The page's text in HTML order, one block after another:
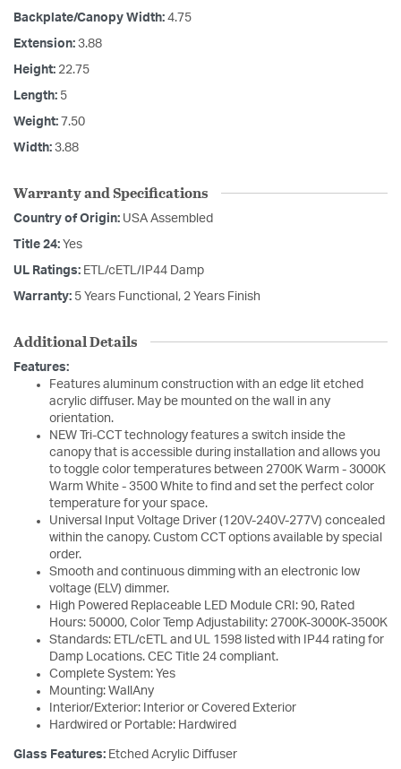
Backplate/Canopy Width: 4.75
Extension: 3.88
Height: 22.75
Length: 5
Weight: 7.50
Width: 3.88
Warranty and Specifications
Country of Origin: USA Assembled
Title 24: Yes
UL Ratings: ETL/cETL/IP44 Damp
Warranty: 5 Years Functional, 2 Years Finish
Additional Details
Features:
Features aluminum construction with an edge lit etched
acrylic diffuser. May be mounted on the wall in any
orientation.
NEW Tri-CCT technology features a switch inside the
canopy that is accessible during installation and allows you
to toggle color temperatures between 2700K Warm - 3000K
Warm White - 3500 White to find and set the perfect color
temperature for your space.
Universal Input Voltage Driver (120V-240V-277V) concealed
within the canopy. Custom CCT options available by special
order.
Smooth and continuous dimming with an electronic low
voltage (ELV) dimmer.
High Powered Replaceable LED Module CRI: 90, Rated
Hours: 50000, Color Temp Adjustability: 2700K-3000K-3500K
Standards: ETL/cETL and UL 1598 listed with IP44 rating for
Damp Locations. CEC Title 24 compliant.
Complete System: Yes
Mounting: WallAny
Interior/Exterior: Interior or Covered Exterior
Hardwired or Portable: Hardwired
Glass Features: Etched Acrylic Diffuser